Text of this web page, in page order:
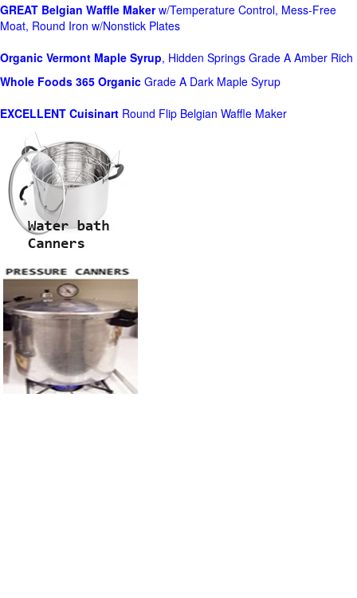
GREAT Belgian Waffle Makerw/Temperature Control, Mess-Free
Moat, Round Iron w/Nonstick Plates
Organic Vermont Maple Syrup, Hidden Springs Grade A Amber Rich
Whole Foods 365 Organic Grade A Dark Maple Syrup
EXCELLENT Cuisinart Round Flip Belgian Waffle Maker